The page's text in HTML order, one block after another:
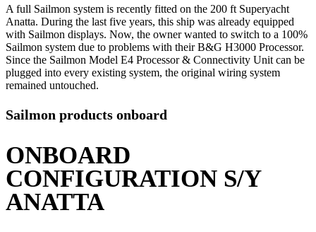
A full Sailmon system is recently fitted on the 200 ft Superyacht
Anatta. During the last five years, this ship was already equipped
with Sailmon displays. Now, the owner wanted to switch to a 100%
Sailmon system due to problems with their B&G H3000 Processor.
Since the Sailmon Model E4 Processor & Connectivity Unit can be
plugged into every existing system, the original wiring system
remained untouched.
Sailmon products onboard
ONBOARD
CONFIGURATION S/Y
ANATTA